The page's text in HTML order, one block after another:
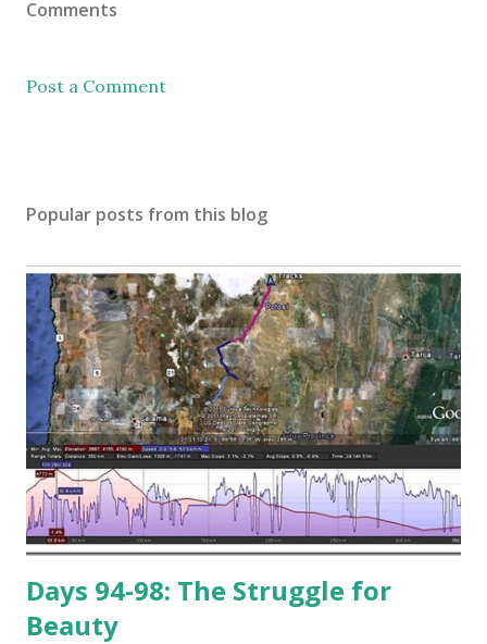
Comments
Post a Comment
Popular posts from this blog
Days 94-98: The Struggle for
Beauty